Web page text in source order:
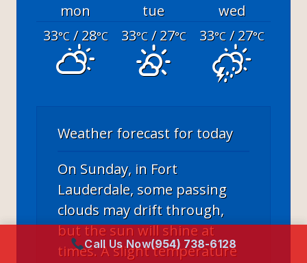
mon tue
wed
33°C/ 28°C 33°C/ 27°C 33°C/ 27°C
Weather forecast for today
On Sunday, in Fort
Lauderdale, some passing
clouds may drift through,
but the sun will shine at
times. A slight temperature
Call Us Now(954) 738-6128